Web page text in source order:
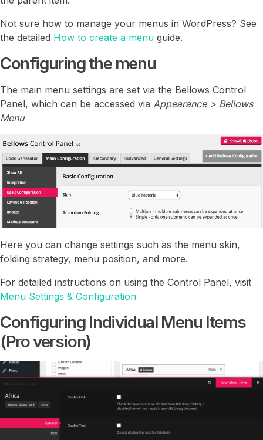
Not sure how to manage your menus in WordPress? See
the detailed How to create a menu guide.
Configuring the menu
The main menu settings are set via the Bellows Control
Panel, which can be accessed via Appearance > Bellows
Menu
Here you can change settings such as the menu skin,
folding strategy, menu position, and more.
For detailed instructions on using the Control Panel, visit
Menu Settings & Configuration
Configuring Individual Menu Items
(Pro version)